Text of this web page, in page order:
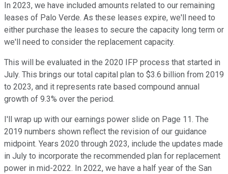
In 2023, we have included amounts related to our remaining
leases of Palo Verde. As these leases expire, we'll need to
either purchase the leases to secure the capacity long term or
we'll need to consider the replacement capacity.
This will be evaluated in the 2020 IFP process that started in
July. This brings our total capital plan to $3.6 billion from 2019
to 2023, and it represents rate based compound annual
growth of 9.3% over the period.
I'll wrap up with our earnings power slide on Page 11. The
2019 numbers shown reflect the revision of our guidance
midpoint. Years 2020 through 2023, include the updates made
in July to incorporate the recommended plan for replacement
power in mid-2022. In 2022, we have a half year of the San